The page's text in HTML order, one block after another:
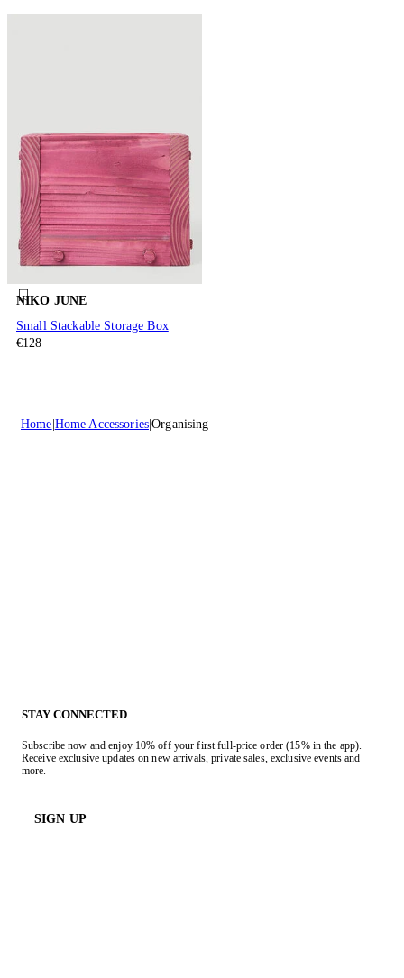
NIKO JUNE
Small Stackable Storage Box
€128
Home Home Accessories Organising
STAY CONNECTED
Subscribe now and enjoy 10% off your first full-price order (15% in the app).
Receive exclusive updates on new arrivals, private sales, exclusive events and
more.
SIGN UP